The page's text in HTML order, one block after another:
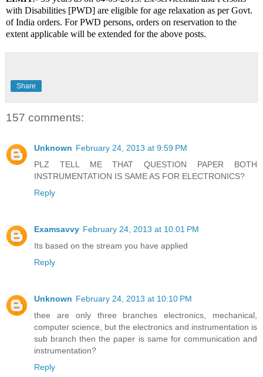
with Disabilities [PWD] are eligible for age relaxation as per Govt.
of India orders. For PWD persons, orders on reservation to the
extent applicable will be extended for the above posts.
Share
157 comments:
Unknown February 24, 2013 at 9:59 PM
PLZ TELL ME THAT QUESTION PAPER BOTH
INSTRUMENTATION IS SAME AS FOR ELECTRONICS?
Reply
Examsavvy February 24, 2013 at 10:01 PM
Its based on the stream you have applied
Reply
Unknown February 24, 2013 at 10:10 PM
thee are only three branches electronics, mechanical,
computer science, but the electronics and instrumentation is
sub branch then the paper is same for communication and
instrumentation?
Reply